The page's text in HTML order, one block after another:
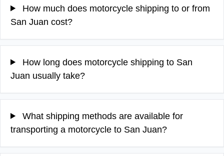
How much does motorcycle shipping to or from
San Juan cost?
How long does motorcycle shipping to San
Juan usually take?
What shipping methods are available for
transporting a motorcycle to San Juan?